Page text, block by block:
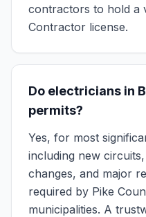
contractors to hold a
Contractor license.
Do electricians in
permits?
Yes, for most
including new
changes, and major
required by Pike
municipalities. A